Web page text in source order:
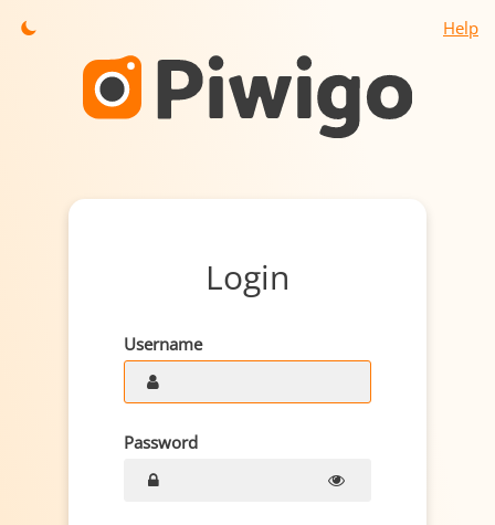
Help
Login
Username
Password